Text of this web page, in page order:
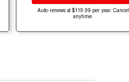
Auto-renews at $119.99 per year. Cancel
anytime.